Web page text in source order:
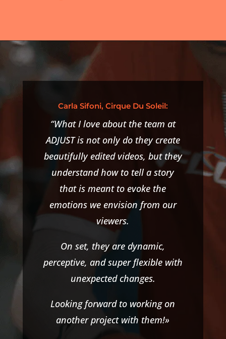
Carla Sifoni, Cirque Du Soleil:
“What I love about the team at
ADJUST is not only do they create
beautifully edited videos, but they
understand how to tell a story
that is meant to evoke the
emotions we envision from our
viewers.
On set, they are dynamic,
perceptive, and super flexible with
unexpected changes.
Looking forward to working on
another project with them!»